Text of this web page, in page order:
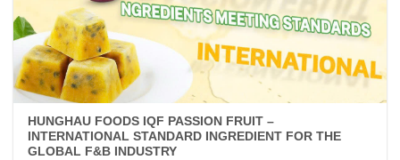
HUNGHAU FOODS IQF PASSION FRUIT –
INTERNATIONAL STANDARD INGREDIENT FOR THE
GLOBAL F&B INDUSTRY